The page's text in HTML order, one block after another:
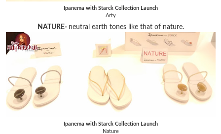
Ipanema with Starck Collection Launch
Arty
NATURE- neutral earth tones like that of nature.
Ipanema with Starck Collection Launch
Nature